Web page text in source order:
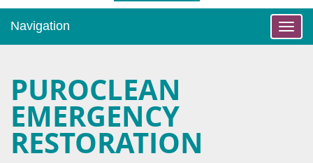
Navigation
PUROCLEAN
EMERGENCY
RESTORATION